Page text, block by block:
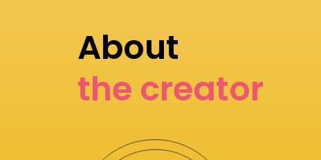
About
the creator